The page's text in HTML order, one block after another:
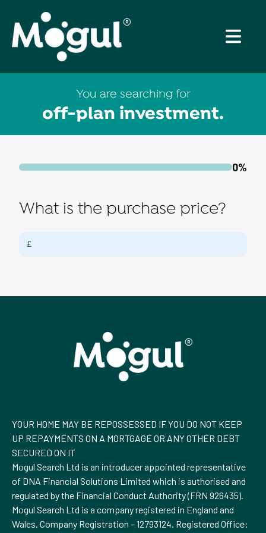
You are searching for
off-plan investment.
0%
What is the purchase price?
YOUR HOME MAY BE REPOSSESSED IF YOU DO NOT KEEP
UP REPAYMENTS ON A MORTGAGE OR ANY OTHER DEBT
SECURED ON IT
Mogul Search Ltd is an introducer appointed representative
of DNA Financial Solutions Limited which is authorised and
regulated by the Financial Conduct Authority (FRN 926435).
Mogul Search Ltd is a company registered in England and
Wales. Company Registration – 12793124. Registered Office: